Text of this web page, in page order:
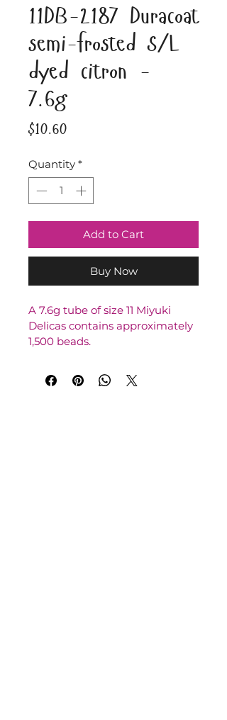
11DB-2187 Duracoat
semi-frosted S/L
dyed citron -
7.6g
$10.60Price
Quantity *
Add to Cart
Buy Now
A 7.6g tube of size 11 Miyuki
Delicas contains approximately
1,500 beads.